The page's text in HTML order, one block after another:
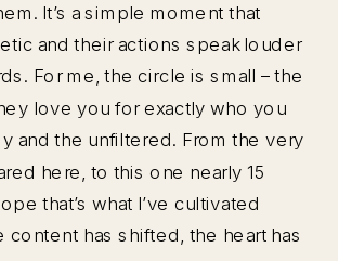
It’s a simple moment that
and their actions speak louder
For me, the circle is small – the
love you for exactly who you
and the unfiltered. From the very
here, to this one nearly 15
that’s what I’ve cultivated
content has shifted, the heart has